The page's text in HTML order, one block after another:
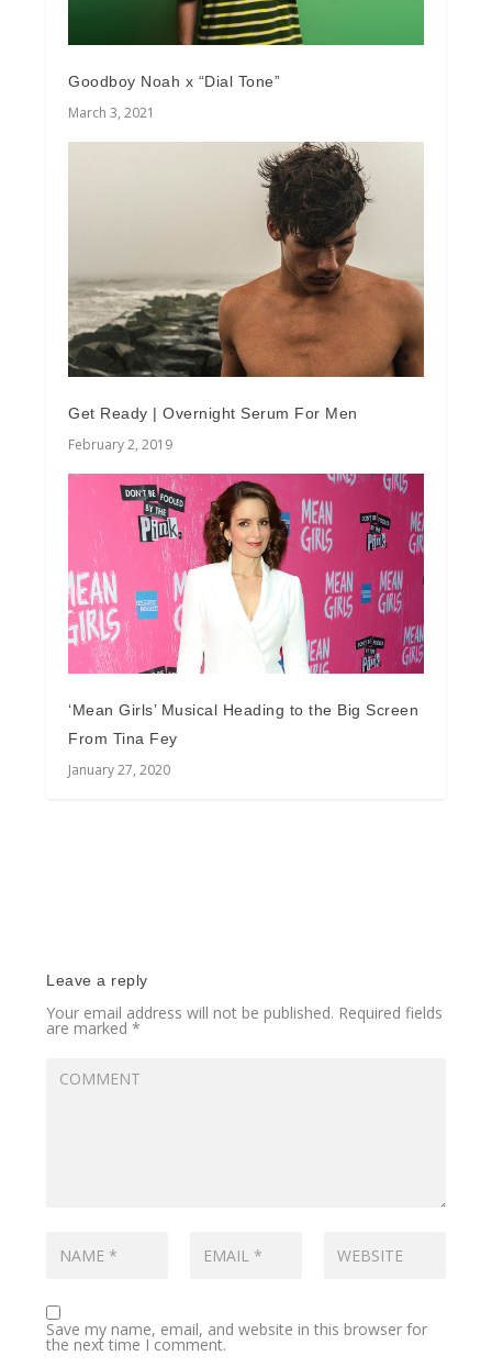
Goodboy Noah x “Dial Tone”
March 3, 2021
Get Ready | Overnight Serum For Men
February 2, 2019
‘Mean Girls’ Musical Heading to the Big Screen
From Tina Fey
January 27, 2020
Leave a reply
Your email address will not be published. Required fields
are marked*
Save my name, email, and website in this browser for
the next time I comment.